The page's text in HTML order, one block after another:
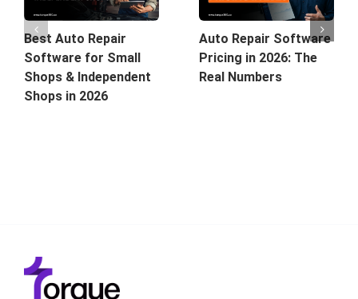
Best Auto Repair
Software for Small
Shops & Independent
Shops in 2026
Auto Repair Software
Pricing in 2026: The
Real Numbers